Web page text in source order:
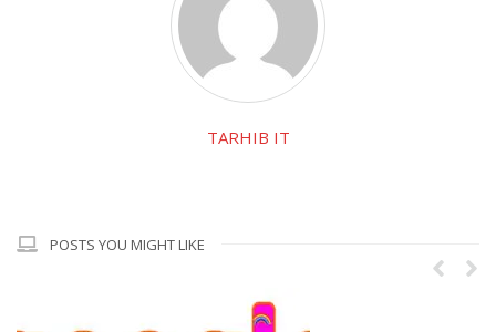
TARHIB IT
POSTS YOU MIGHT LIKE